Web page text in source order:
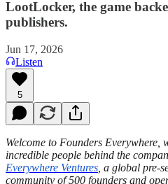
LootLocker, the game
publishers.
Jun 17, 2026
Listen
5
Welcome to Founders Everywhere,
incredible people behind the
Everywhere Ventures , a global pre-
community of 500 founders and